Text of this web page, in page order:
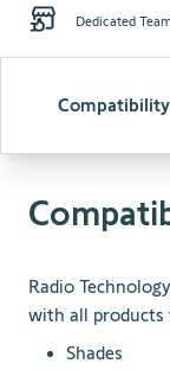
Dedicated
Compatibility
Radio
with all products
Shades